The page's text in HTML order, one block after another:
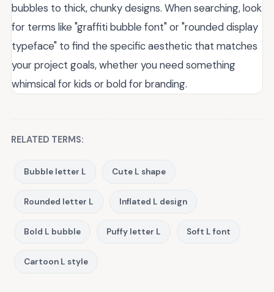
bubbles to thick, chunky designs. When searching, look
for terms like "graffiti bubble font" or "rounded display
typeface" to find the specific aesthetic that matches
your project goals, whether you need something
whimsical for kids or bold for branding.
RELATED TERMS:
Bubble letter L Cute L shape
Rounded letter L Inflated L design
Bold L bubble Puffy letter L Soft L font
Cartoon L style